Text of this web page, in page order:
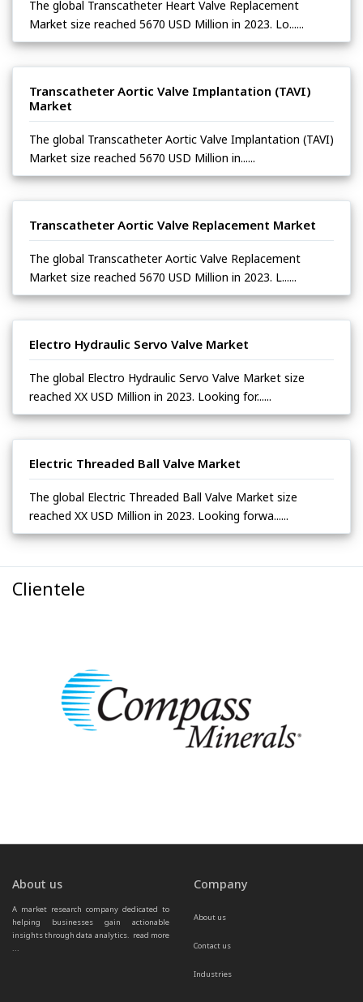
The global Transcatheter Heart Valve Replacement
Market size reached 5670 USD Million in 2023. Lo......
Transcatheter Aortic Valve Implantation (TAVI)
Market
The global Transcatheter Aortic Valve Implantation (TAVI)
Market size reached 5670 USD Million in......
Transcatheter Aortic Valve Replacement Market
The global Transcatheter Aortic Valve Replacement
Market size reached 5670 USD Million in 2023. L......
Electro Hydraulic Servo Valve Market
The global Electro Hydraulic Servo Valve Market size
reached XX USD Million in 2023. Looking for......
Electric Threaded Ball Valve Market
The global Electric Threaded Ball Valve Market size
reached XX USD Million in 2023. Looking forwa......
Clientele
About us
A market research company dedicated to
helping businesses gain actionable
insights through data analytics. read more
Company
About us
Contact us
Industries